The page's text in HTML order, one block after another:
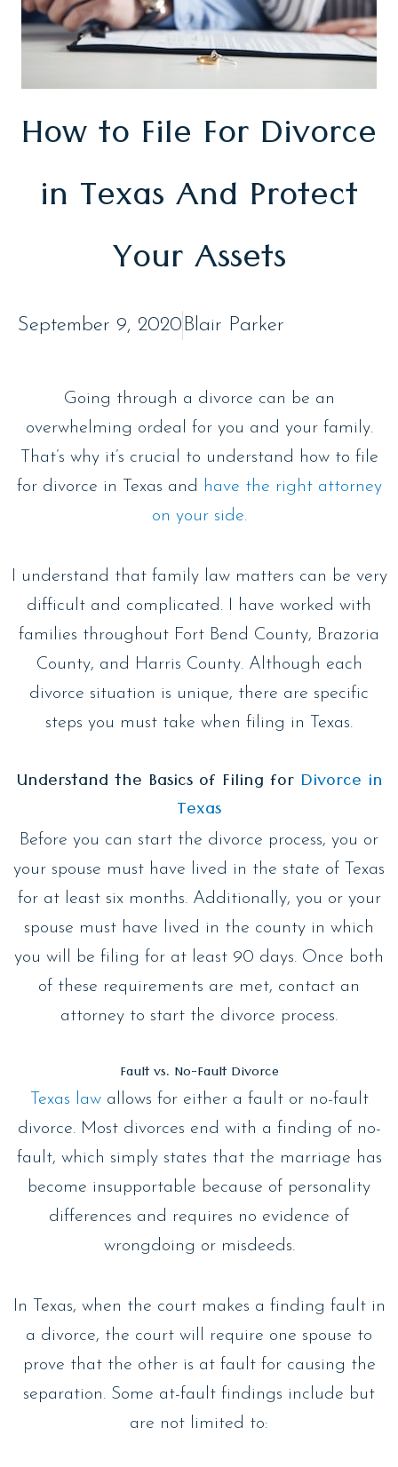
How to File For Divorce
in Texas And Protect
Your Assets
September 9, 2020 Blair Parker
Going through a divorce can be an
overwhelming ordeal for you and your family.
That’s why it’s crucial to understand how to file
for divorce in Texas and have the right attorney
on your side.
I understand that family law matters can be very
difficult and complicated. I have worked with
families throughout Fort Bend County, Brazoria
County, and Harris County. Although each
divorce situation is unique, there are specific
steps you must take when filing in Texas.
Understand the Basics of Filing for Divorce in
Texas
Before you can start the divorce process, you or
your spouse must have lived in the state of Texas
for at least six months. Additionally, you or your
spouse must have lived in the county in which
you will be filing for at least 90 days. Once both
of these requirements are met, contact an
attorney to start the divorce process.
Fault vs. No-Fault Divorce
Texas lawallows for either a fault or no-fault
divorce. Most divorces end with a finding of no-
fault, which simply states that the marriage has
become insupportable because of personality
differences and requires no evidence of
wrongdoing or misdeeds.
In Texas, when the court makes a finding fault in
a divorce, the court will require one spouse to
prove that the other is at fault for causing the
separation. Some at-fault findings include but
are not limited to: